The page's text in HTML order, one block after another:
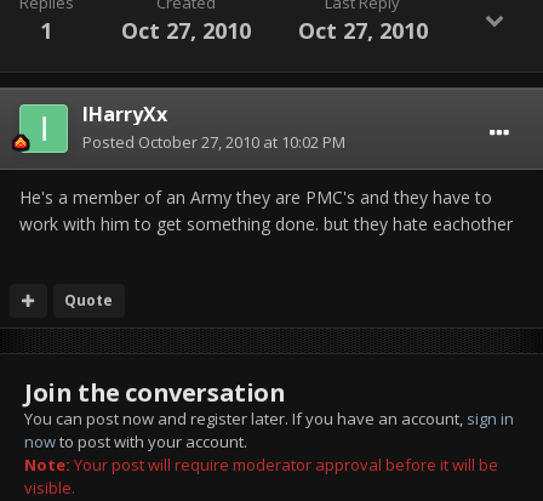
1 Oct 27, 2010 Oct 27, 2010
IHarryXx
Posted October 27, 2010 at 10:02 PM
He's a member of an Army they are PMC's and they have to
work with him to get something done. but they hate eachother
Quote
Join the conversation
You can post now and register later. If you have an account, sign in
nowto post with your account.
Note: Your post will require moderator approval before it will be
visible.